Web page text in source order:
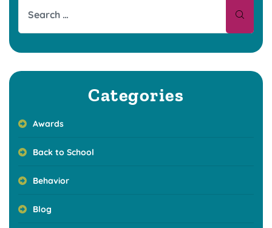
Categories
Awards
Back to School
Behavior
Blog